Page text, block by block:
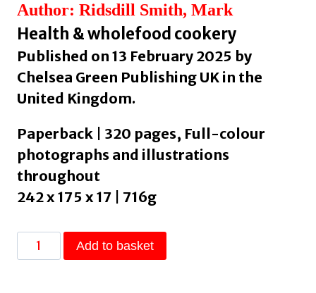
Author: Ridsdill Smith, Mark
Health & wholefood cookery
Published on 13 February 2025 by
Chelsea Green Publishing UK in the
United Kingdom.
Paperback | 320 pages, Full-colour
photographs and illustrations
throughout
242 x 175 x 17 | 716g
The
Vertical
Add to basket